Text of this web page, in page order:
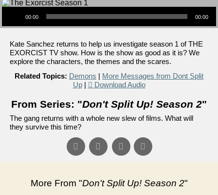
Audio Player
00:00 00:00
Kate Sanchez returns to help us investigate season 1 of THE
EXORCIST TV show. How is the show as good as it is? We
explore the characters, the themes and the scares.
Related Topics: Demons | More Messages from Dont Split
Up| Download Audio
From Series: "Don't Split Up! Season 2"
The gang returns with a whole new slew of films. What will
they survive this time?
More From "Don't Split Up! Season 2"